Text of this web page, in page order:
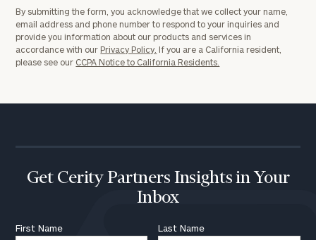
By submitting the form, you acknowledge that we collect your name,
email address and phone number to respond to your inquiries and
provide you information about our products and services in
accordance with our Privacy Policy. If you are a California resident,
please see our CCPA Notice to California Residents.
Get Cerity Partners Insights in Your
Inbox
First Name Last Name